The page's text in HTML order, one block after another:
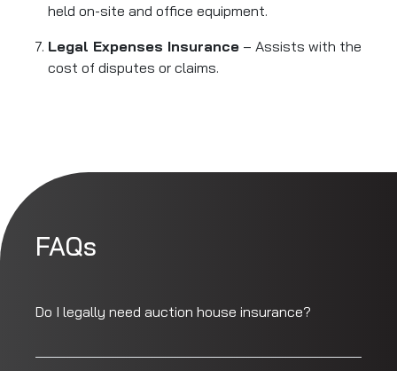
held on-site and office equipment.
Legal Expenses Insurance – Assists with the
cost of disputes or claims.
FAQs
Do I legally need auction house insurance?